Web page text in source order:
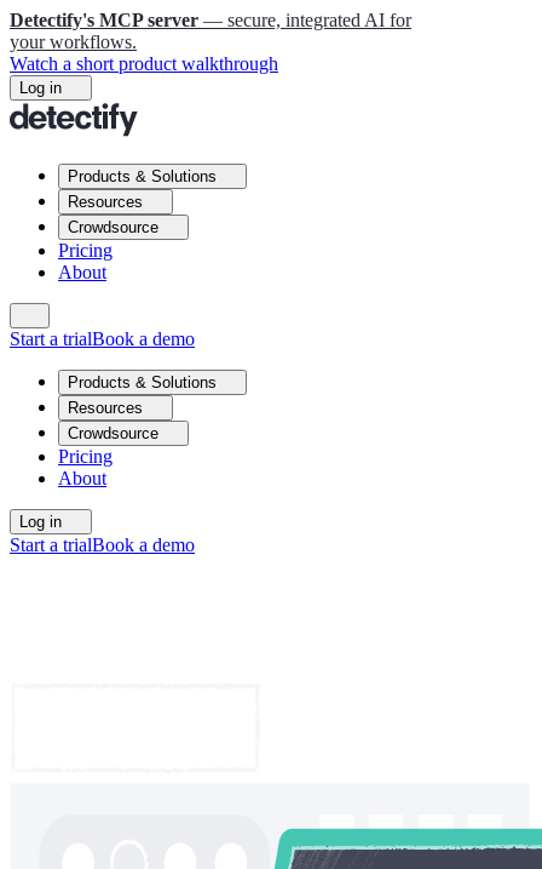
Detectify's MCP server — secure, integrated AI for
your workflows.
Watch a short product walkthrough
Log in
Products & Solutions
Resources
Crowdsource
Pricing
About
Start a trialBook a demo
Products & Solutions
Resources
Crowdsource
Pricing
About
Log in
Start a trialBook a demo